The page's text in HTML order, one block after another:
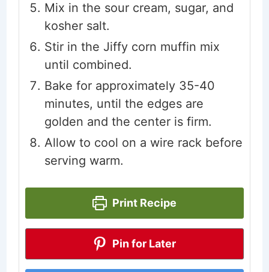
Mix in the sour cream, sugar, and
kosher salt.
Stir in the Jiffy corn muffin mix
until combined.
Bake for approximately 35-40
minutes, until the edges are
golden and the center is firm.
Allow to cool on a wire rack before
serving warm.
Print Recipe
Pin for Later